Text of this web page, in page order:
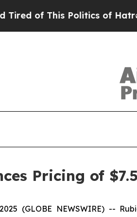
This Politics of Hatred” The
Pricing of
(GLOBE NEWSWIRE) --